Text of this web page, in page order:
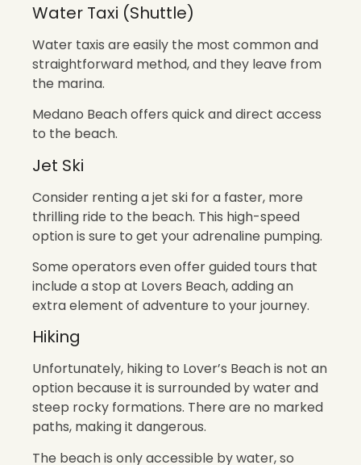
Water Taxi (Shuttle)
Water taxis are easily the most common and
straightforward method, and they leave from
the marina.
Medano Beach offers quick and direct access
to the beach.
Jet Ski
Consider renting a jet ski for a faster, more
thrilling ride to the beach. This high-speed
option is sure to get your adrenaline pumping.
Some operators even offer guided tours that
include a stop at Lovers Beach, adding an
extra element of adventure to your journey.
Hiking
Unfortunately, hiking to Lover’s Beach is not an
option because it is surrounded by water and
steep rocky formations. There are no marked
paths, making it dangerous.
The beach is only accessible by water, so